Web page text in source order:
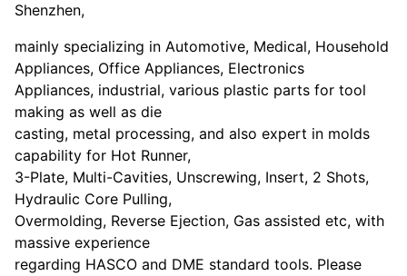
Shenzhen,
mainly specializing in Automotive, Medical, Household
Appliances, Office Appliances, Electronics
Appliances, industrial, various plastic parts for tool
making as well as die
casting, metal processing, and also expert in molds
capability for Hot Runner,
3-Plate, Multi-Cavities, Unscrewing, Insert, 2 Shots,
Hydraulic Core Pulling,
Overmolding, Reverse Ejection, Gas assisted etc, with
massive experience
regarding HASCO and DME standard tools. Please